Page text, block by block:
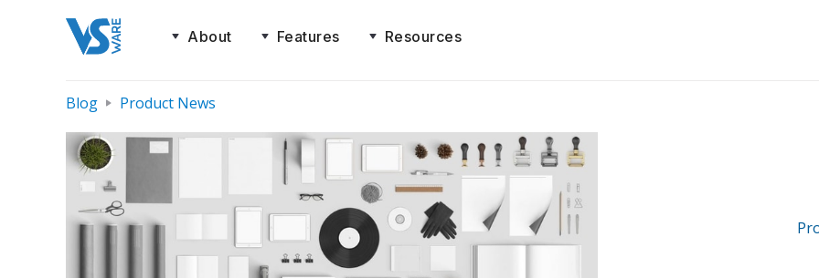
About Features Resources
Blog Product News